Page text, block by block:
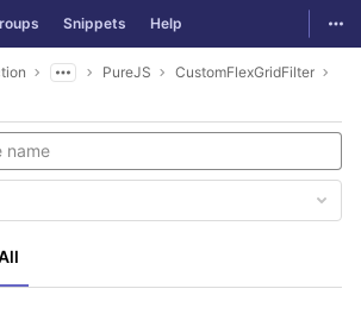
Snippets Help
PureJS
CustomFlexGridFilter